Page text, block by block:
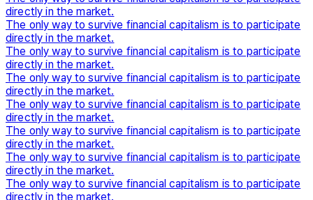
directly in the market.
The only way to survive financial capitalism is to participate
directly in the market.
The only way to survive financial capitalism is to participate
directly in the market.
The only way to survive financial capitalism is to participate
directly in the market.
The only way to survive financial capitalism is to participate
directly in the market.
The only way to survive financial capitalism is to participate
directly in the market.
The only way to survive financial capitalism is to participate
directly in the market.
The only way to survive financial capitalism is to participate
directly in the market.